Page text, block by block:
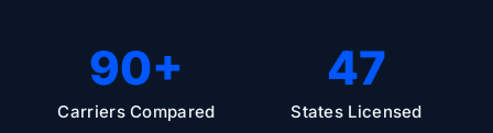
90+
Carriers Compared
47
States Licensed